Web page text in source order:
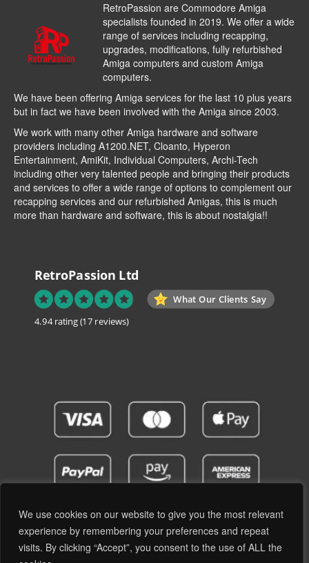
We use cookies on our website to give you the most relevant
experience by remembering your preferences and repeat
visits. By clicking “Accept”, you consent to the use of ALL the
RetroPassion are Commodore Amiga
specialists founded in 2019. We offer a wide
range of services including recapping,
upgrades, modifications, fully refurbished
Amiga computers and custom Amiga
computers.
We have been offering Amiga services for the last 10 plus years
but in fact we have been involved with the Amiga since 2003.
We work with many other Amiga hardware and software
providers including A1200.NET, Cloanto, Hyperon
Entertainment, AmiKit, Individual Computers, Archi-Tech
including other very talented people and bringing their products
and services to offer a wide range of options to complement our
recapping services and our refurbished Amigas, this is much
more than hardware and software, this is about nostalgia!!
RetroPassion Ltd
What Our Clients Say
4.94 rating(17 reviews)